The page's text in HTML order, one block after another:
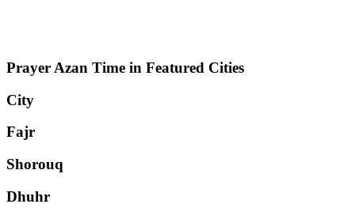
Prayer Azan Time in Featured Cities
City
Fajr
Shorouq
Dhuhr